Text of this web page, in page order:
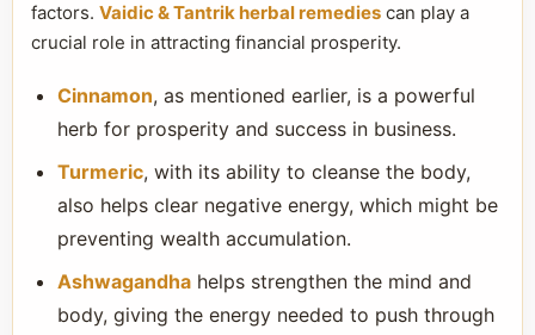
factors. Vaidic & Tantrik herbal remedies can play a
crucial role in attracting financial prosperity.
Cinnamon, as mentioned earlier, is a powerful
herb for prosperity and success in business.
Turmeric, with its ability to cleanse the body,
also helps clear negative energy, which might be
preventing wealth accumulation.
Ashwagandha helps strengthen the mind and
body, giving the energy needed to push through